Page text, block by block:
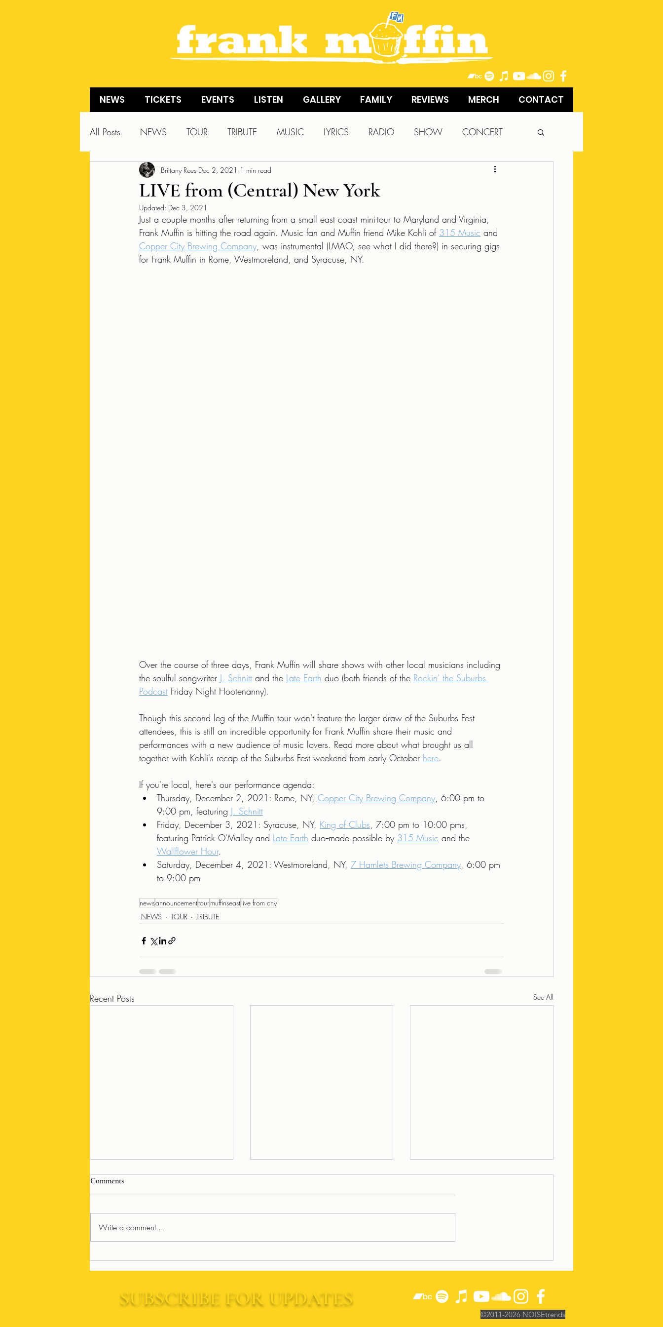
NEWS TICKETS EVENTS LISTEN GALLERY FAMILY REVIEWS MERCH CONTACT
All Posts NEWS TOUR TRIBUTE MUSIC LYRICS RADIO SHOW CONCERT
LIVE from (Central) New York
Brittany Rees Dec 2, 2021 1 min read
Updated: Dec 3, 2021
Just a couple months after returning from a small east coast mini-tour to Maryland and Virginia,
Frank Muffin is hitting the road again. Music fan and Muffin friend Mike Kohli of 315 Music and
Copper City Brewing Company, was instrumental (LMAO, see what I did there?) in securing gigs
for Frank Muffin in Rome, Westmoreland, and Syracuse, NY.
Over the course of three days, Frank Muffin will share shows with other local musicians including
the soulful songwriter J. Schnitt and the Late Earth duo (both friends of the Rockin' the Suburbs
Podcast Friday Night Hootenanny).
Though this second leg of the Muffin tour won't feature the larger draw of the Suburbs Fest
attendees, this is still an incredible opportunity for Frank Muffin share their music and
performances with a new audience of music lovers. Read more about what brought us all
together with Kohli's recap of the Suburbs Fest weekend from early October here.
If you're local, here's our performance agenda:
Thursday, December 2, 2021: Rome, NY, Copper City Brewing Company, 6:00 pm to
9:00 pm, featuring J. Schnitt
Friday, December 3, 2021: Syracuse, NY, King of Clubs, 7:00 pm to 10:00 pms,
featuring Patrick O'Malley and Late Earth duo--made possible by 315 Music and the
Wallflower Hour.
Saturday, December 4, 2021: Westmoreland, NY, 7 Hamlets Brewing Company, 6:00 pm
to 9:00 pm
newsannouncementtourmuffinseastlive from cny
NEWS
TOUR TRIBUTE
Recent Posts See All
Comments
Write a comment...
SUBSCRIBE FOR UPDATES
©2011-2026 NOISEtrends